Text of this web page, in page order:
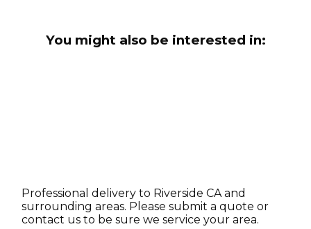
You might also be interested in:
Professional delivery to Riverside CAand
surrounding areas. Please submit a quote or
contact us to be sure we service your area.